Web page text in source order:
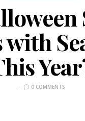
0 COMMENTS